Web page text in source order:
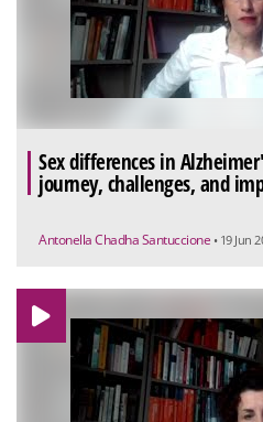
Sex differences in
journey, challenges, and
Antonella Chadha Santuccione • 19 Jun